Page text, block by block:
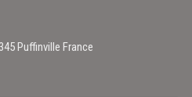
Puffinville France